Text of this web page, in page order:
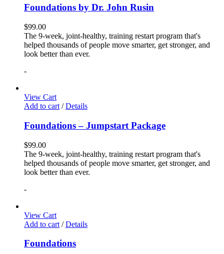
Foundations by Dr. John Rusin
$99.00
The 9-week, joint-healthy, training restart program that's
helped thousands of people move smarter, get stronger, and
look better than ever.
-
View Cart
Add to cart / Details
Foundations – Jumpstart Package
$99.00
The 9-week, joint-healthy, training restart program that's
helped thousands of people move smarter, get stronger, and
look better than ever.
-
View Cart
Add to cart / Details
Foundations